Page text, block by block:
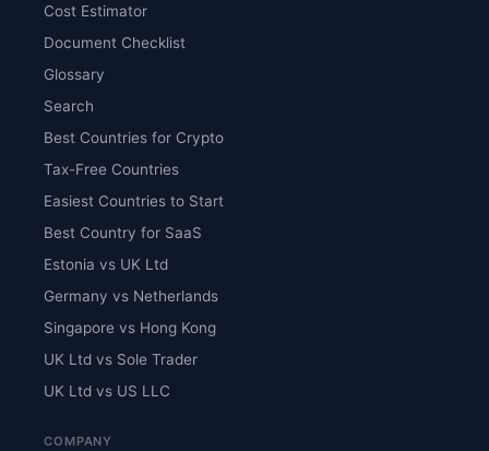
Cost Estimator
Document Checklist
Glossary
Search
Best Countries for Crypto
Tax-Free Countries
Easiest Countries to Start
Best Country for SaaS
Estonia vs UK Ltd
Germany vs Netherlands
Singapore vs Hong Kong
UK Ltd vs Sole Trader
UK Ltd vs US LLC
COMPANY